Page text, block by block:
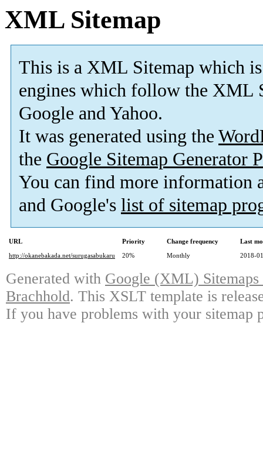
XML Sitemap
This is a XML Sitemap which is
engines which follow the XML
Google and Yahoo.
It was generated using the
the Google Sitemap Generator
You can find more information
and Google's list of sitemap
URL Priority Change frequency
Last
http://okanebakada.net/surugasabukaru
20% Monthly 2018-
Generated with Google (XML)
Brachhold. This XSLT template is
If you have problems with your sitemap